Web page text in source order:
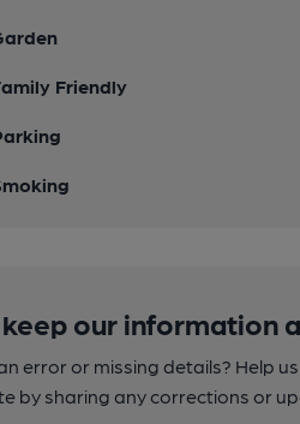
Friendly
our information
error or missing details? Help
by sharing any corrections or